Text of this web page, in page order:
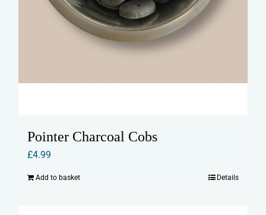
Pointer Charcoal Cobs
£4.99
Add to basket Details